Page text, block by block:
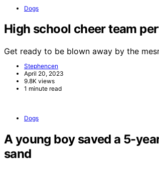
Dogs
High school cheer team
Get ready to be blown away by the
Stephencen
April 20, 2023
9.8K views
1 minute read
Dogs
A young boy saved a 5-
sand